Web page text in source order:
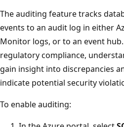
The auditing feature tracks
events to an audit log in either
Monitor logs, or to an event
regulatory compliance,
gain insight into discrepancies
indicate potential security
To enable auditing: